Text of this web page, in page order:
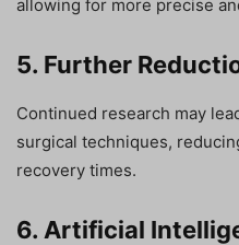
allowing for more precise
5. Further
Continued research may
surgical techniques,
recovery times.
6. Artificial